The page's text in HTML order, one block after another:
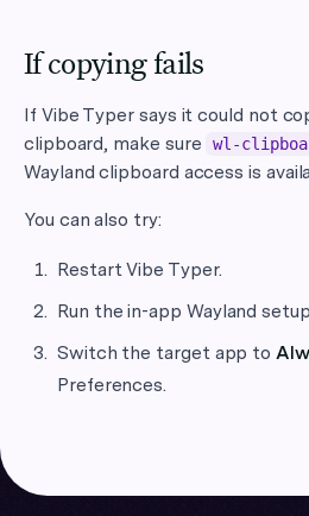
If copying fails
If Vibe Typer says it could not
clipboard, make sure
wl-
Wayland clipboard access is
You can also try:
Restart Vibe Typer.
Run the in-app Wayland
Switch the target app to
Preferences.